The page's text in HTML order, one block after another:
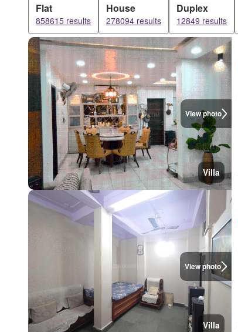
Flat
858615 results
House
278094 results
Duplex
12849 results
View photo
Villa
View photo
Villa